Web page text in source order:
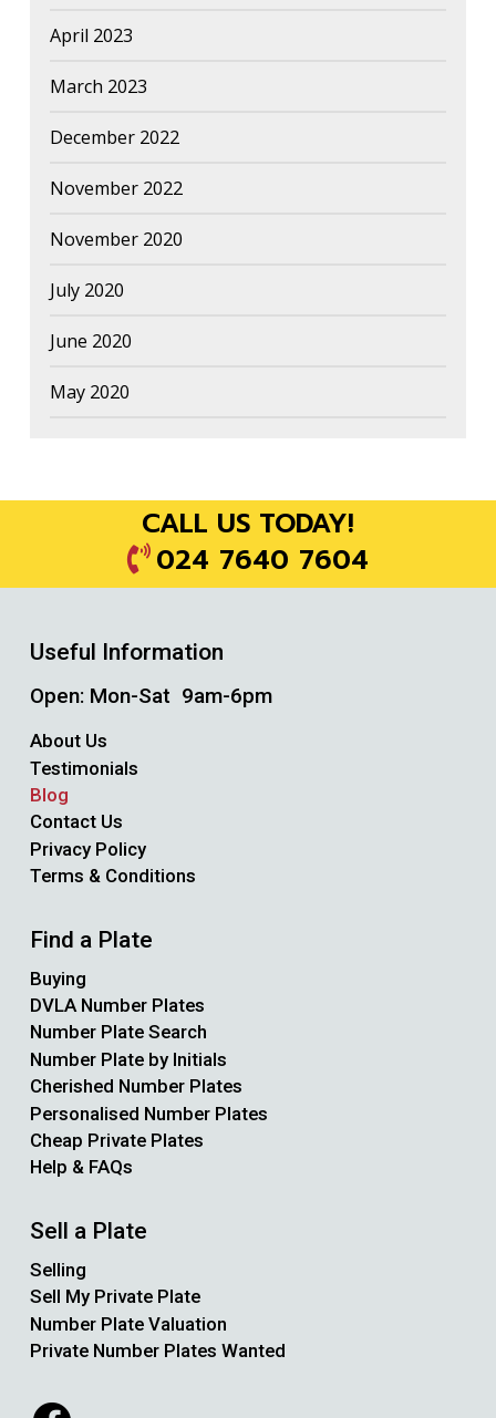
April 2023
March 2023
December 2022
November 2022
November 2020
July 2020
June 2020
May 2020
CALL US TODAY!
024 7640 7604
Useful Information
Open: Mon-Sat 9am-6pm
About Us
Testimonials
Blog
Contact Us
Privacy Policy
Terms & Conditions
Find a Plate
Buying
DVLA Number Plates
Number Plate Search
Number Plate by Initials
Cherished Number Plates
Personalised Number Plates
Cheap Private Plates
Help & FAQs
Sell a Plate
Selling
Sell My Private Plate
Number Plate Valuation
Private Number Plates Wanted